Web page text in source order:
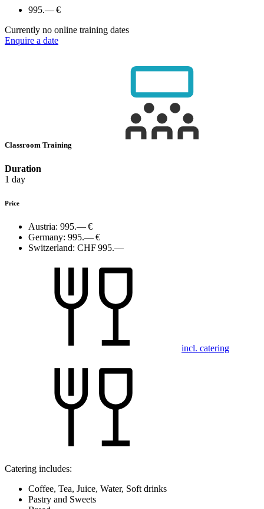
995.— €
Currently no online training dates
Enquire a date
Classroom Training
Duration
1 day
Price
Austria: 995.— €
Germany: 995.— €
Switzerland: CHF 995.—
incl. catering
Catering includes:
Coffee, Tea, Juice, Water, Soft drinks
Pastry and Sweets